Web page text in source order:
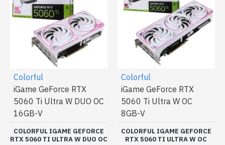
Colorful
iGame GeForce RTX
5060 Ti Ultra W DUO OC
16GB-V
COLORFUL IGAME GEFORCE
RTX 5060 TI ULTRA W DUO OC
Colorful
iGame GeForce RTX
5060 Ti Ultra W OC
8GB-V
COLORFUL IGAME GEFORCE
RTX 5060 TI ULTRA W OC